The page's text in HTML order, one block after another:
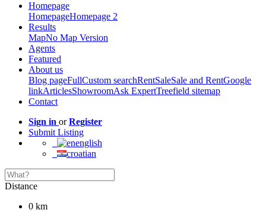
Homepage
HomepageHomepage 2
Results
MapNo Map Version
Agents
Featured
About us
Blog pageFullCustom searchRentSaleSale and RentGoogle
linkArticlesShowroomAsk ExpertTreefield sitemap
Contact
Sign in orRegister
Submit Listing
english
croatian
Distance
0 km